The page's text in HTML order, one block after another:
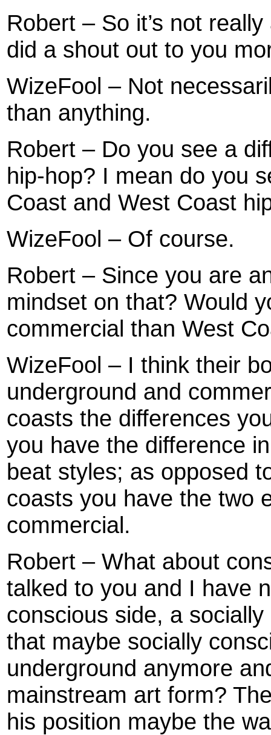
Robert – So it’s not really
did a shout out to you
WizeFool – Not
than anything.
Robert – Do you see a
hip-hop? I mean do you
Coast and West Coast
WizeFool – Of course.
Robert – Since you are
mindset on that? Would
commercial than West
WizeFool – I think their
underground and
coasts the differences
you have the difference
beat styles; as opposed
coasts you have the two
commercial.
Robert – What about
talked to you and I have
conscious side, a
that maybe socially
underground anymore
mainstream art form?
his position maybe the